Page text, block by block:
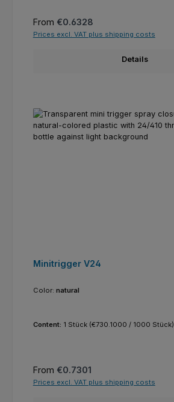
Regular price:
From €0.6328
Prices excl. VAT plus shipping costs
Details
Minitrigger V24
Color: natural
Content: 1 Stück (€730.1000 / 1000 Stück)
Regular price:
From €0.7301
Prices excl. VAT plus shipping costs